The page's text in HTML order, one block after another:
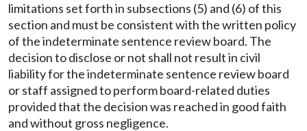
limitations set forth in subsections (5) and (6) of this
section and must be consistent with the written policy
of the indeterminate sentence review board. The
decision to disclose or not shall not result in civil
liability for the indeterminate sentence review board
or staff assigned to perform board-related duties
provided that the decision was reached in good faith
and without gross negligence.